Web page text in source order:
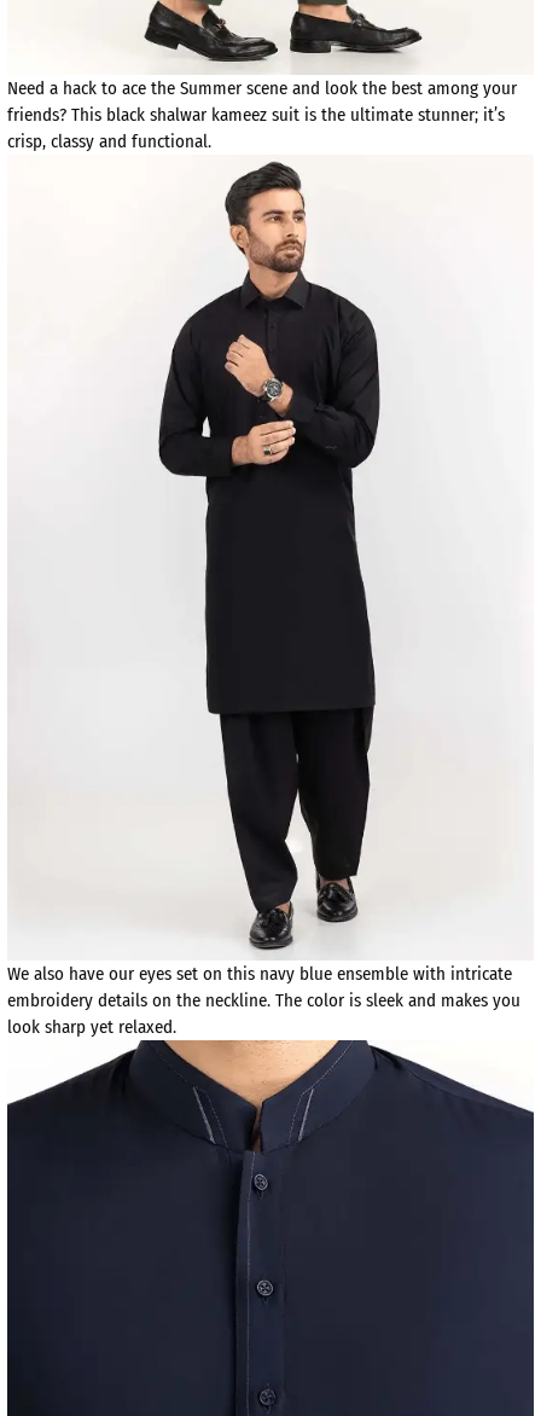
Need a hack to ace the Summer scene and look the best among your
friends? This black shalwar kameez suit is the ultimate stunner; it’s
crisp, classy and functional.
We also have our eyes set on this navy blue ensemble with intricate
embroidery details on the neckline. The color is sleek and makes you
look sharp yet relaxed.